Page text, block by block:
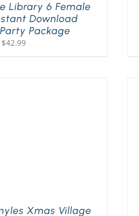
Library 6 Female
Download
Package
$42.99
Xmas Village